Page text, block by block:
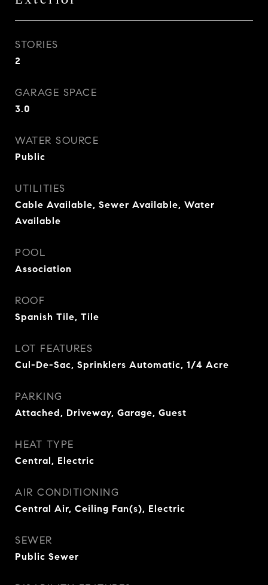
STORIES
2
GARAGE SPACE
3.0
WATER SOURCE
Public
UTILITIES
Cable Available, Sewer Available, Water
Available
POOL
Association
ROOF
Spanish Tile, Tile
LOT FEATURES
Cul-De-Sac, Sprinklers Automatic, 1/4 Acre
PARKING
Attached, Driveway, Garage, Guest
HEAT TYPE
Central, Electric
AIR CONDITIONING
Central Air, Ceiling Fan(s), Electric
SEWER
Public Sewer